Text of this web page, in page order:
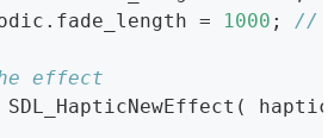
=
1000 ; //
effect
SDL_HapticNewEffect(